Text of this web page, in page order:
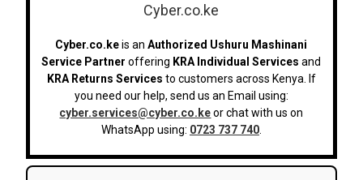
Cyber.co.ke
Cyber.co.keis anAuthorized Ushuru Mashinani
Service Partner offering KRA Individual Services and
KRA Returns Services to customers across Kenya. If
you need our help, send us an Email using:
cyber.services@cyber.co.keor chat with us on
WhatsApp using: 0723 737 740.